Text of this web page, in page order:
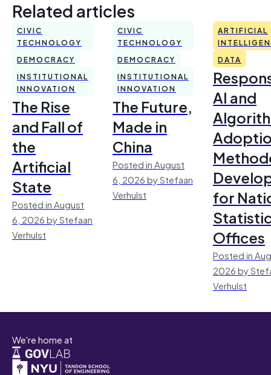
Related articles
CIVIC
TECHNOLOGY
DEMOCRACY
INSTITUTIONAL
INNOVATION
The Rise
and Fall of
the
Artificial
State
Posted in August
6, 2026 by Stefaan
Verhulst
CIVIC
TECHNOLOGY
DEMOCRACY
INSTITUTIONAL
INNOVATION
The Future,
Made in
China
Posted in August
6, 2026 by Stefaan
Verhulst
ARTIFICIAL
DATA
AI and
for
Offices
Posted in
2026 by
Verhulst
We're home at